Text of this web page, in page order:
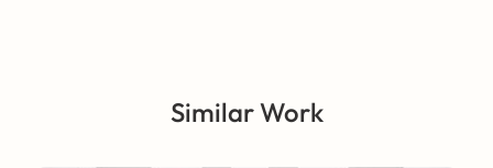
Similar Work